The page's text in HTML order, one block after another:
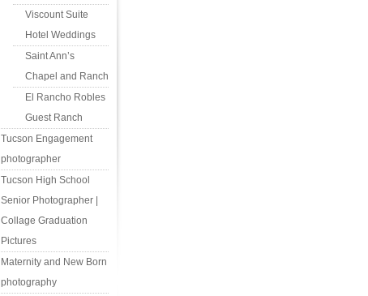
Viscount Suite
Hotel Weddings
Saint Ann’s
Chapel and Ranch
El Rancho Robles
Guest Ranch
Tucson Engagement
photographer
Tucson High School
Senior Photographer |
Collage Graduation
Pictures
Maternity and New Born
photography